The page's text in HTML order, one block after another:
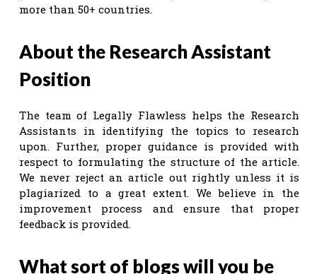
more than 50+ countries.
About the Research Assistant
Position
The team of Legally Flawless helps the Research
Assistants in identifying the topics to research
upon. Further, proper guidance is provided with
respect to formulating the structure of the article.
We never reject an article out rightly unless it is
plagiarized to a great extent. We believe in the
improvement process and ensure that proper
feedback is provided.
What sort of blogs will you be